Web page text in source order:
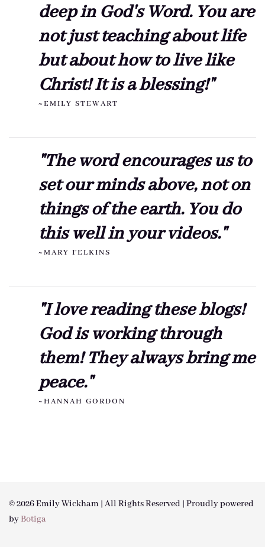
deep in God's Word. You are
not just teaching about life
but about how to live like
Christ! It is a blessing!"
~EMILY STEWART
"The word encourages us to
set our minds above, not on
things of the earth. You do
this well in your videos."
~MARY FELKINS
"I love reading these blogs!
God is working through
them! They always bring me
peace."
~HANNAH GORDON
© 2026 Emily Wickham | All Rights Reserved | Proudly powered
byBotiga